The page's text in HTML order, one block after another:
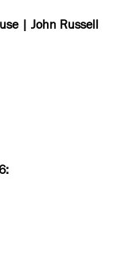
| John Russell